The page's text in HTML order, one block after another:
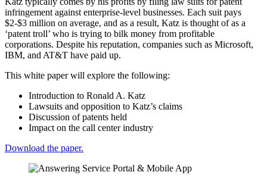
infringement against enterprise-level businesses. Each suit pays
$2-$3 million on average, and as a result, Katz is thought of as a
‘patent troll’ who is trying to bilk money from profitable
corporations. Despite his reputation, companies such as Microsoft,
IBM, and AT&T have paid up.
This white paper will explore the following:
Introduction to Ronald A. Katz
Lawsuits and opposition to Katz’s claims
Discussion of patents held
Impact on the call center industry
Download the paper.